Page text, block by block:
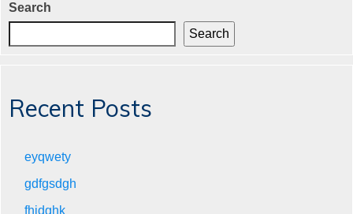
Search
Search
Recent Posts
eyqwety
gdfgsdgh
fhjdghk